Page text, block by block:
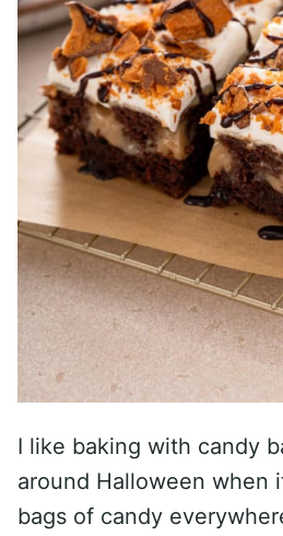
I like baking with candy
around Halloween when
bags of candy